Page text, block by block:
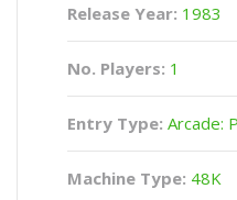
Release Year: 1983
No. Players: 1
Entry Type: Arcade:
Machine Type: 48K